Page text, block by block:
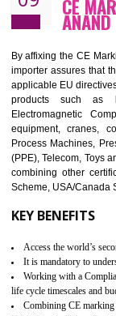
08 GMP
GMP refers for the
mainly
manufactures. It is
your product is
manufactures
assurance for
standard. GMP is
pharmaceutical
BENEFITS OF
Improves brand
Provide guideline
Develops customer
services.